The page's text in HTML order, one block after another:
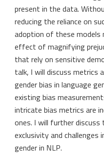
present in the data.
reducing the reliance on
adoption of these models
effect of magnifying
that rely on sensitive
talk, I will discuss metrics
gender bias in language
existing bias
intricate bias metrics are
ones. I will further discuss
exclusivity and challenges
gender in NLP.